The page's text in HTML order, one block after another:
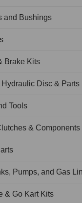
and Bushings
Brake Kits
Hydraulic Disc & Parts
Tools
& Components
Pumps, and Gas
& Go Kart Kits